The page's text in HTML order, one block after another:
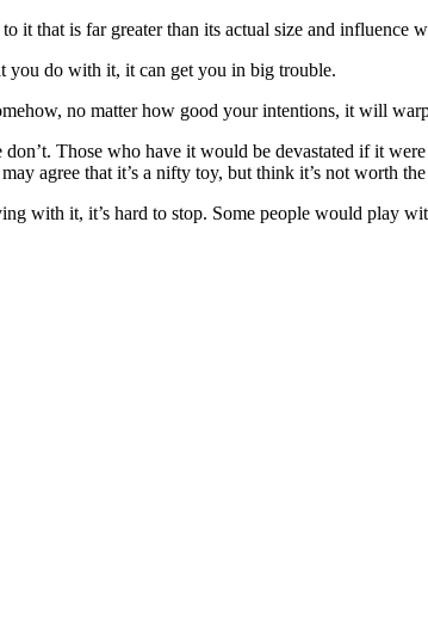
it that is far greater than its actual size and influence
you do with it, it can get you in big trouble.
no matter how good your intentions, it will
don’t. Those who have it would be devastated if it
agree that it’s a nifty toy, but think it’s not worth
with it, it’s hard to stop. Some people would play